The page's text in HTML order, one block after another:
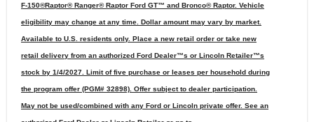
F-150®Raptor® Ranger® Raptor Ford GT™ and Bronco® Raptor. Vehicle
eligibility may change at any time. Dollar amount may vary by market.
Available to U.S. residents only. Place a new retail order or take new
retail delivery from an authorized Ford Dealer™s or Lincoln Retailer™s
stock by 1/4/2027. Limit of five purchase or leases per household during
the program offer (PGM# 32898). Offer subject to dealer participation.
May not be used/combined with any Ford or Lincoln private offer. See an